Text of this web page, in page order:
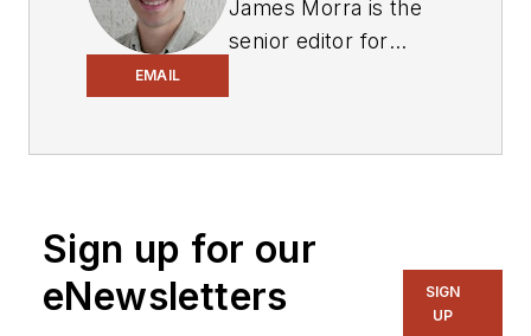
EMAIL
James Morra is the
senior editor for
with a focus on
power electronics
and power
Sign up for our
eNewsletters
SIGN
UP